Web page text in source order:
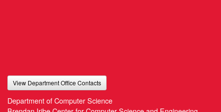
View Department Office Contacts
Department of Computer Science